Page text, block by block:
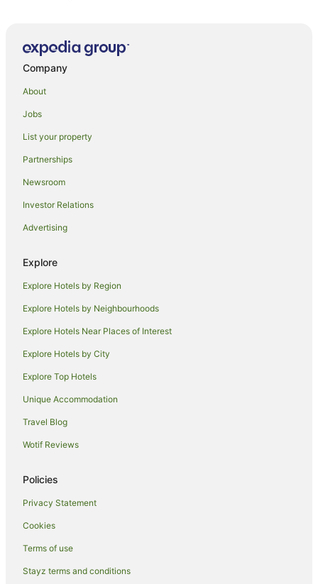
Holiday Homes in Kalgoorlie
Accor Hotels in Kalgoorlie
Apartment Hotels in Kalgoorlie
Best Western Hotels in Kalgoorlie
Cheap Hotels in Kalgoorlie
Family Hotels in Kalgoorlie
Golf Hotels in Kalgoorlie
Hotels with Balconies in Kalgoorlie
Hotels with Parking in Kalgoorlie
Luxury Hotels in Kalgoorlie
Romantic Hotels in Kalgoorlie
Rydges Hotels in Kalgoorlie
Spa Hotels in Kalgoorlie
Kalgoorlie Hotels
Lodges in Kalgoorlie
Motels in Kalgoorlie
Hotels with Air Conditioning in Coolgardie
Coolgardie Hotels
Motels in Coolgardie
South Boulder Hotels
Company
About
Jobs
List your property
Partnerships
Newsroom
Investor Relations
Advertising
Explore
Explore Hotels by Region
Explore Hotels by Neighbourhoods
Explore Hotels Near Places of Interest
Explore Hotels by City
Explore Top Hotels
Unique Accommodation
Travel Blog
Wotif Reviews
Policies
Privacy Statement
Cookies
Terms of use
Stayz terms and conditions